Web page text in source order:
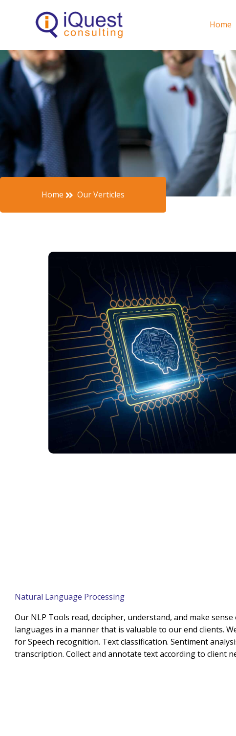
Home
Home Our Verticles
Natural Language Processing
Our NLP Tools read, decipher, understand, and make
languages in a manner that is valuable to our end clients.
for Speech recognition. Text classification. Sentiment
transcription. Collect and annotate text according to client